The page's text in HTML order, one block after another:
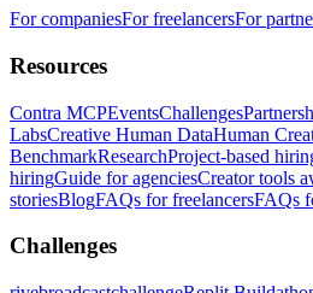
For companiesFor freelancersFor
Resources
Contra MCPEventsChallenges
LabsCreative Human DataHuman
BenchmarkResearchProject-based
hiringGuide for agenciesCreator tools
storiesBlogFAQs for freelancersFAQs
Challenges